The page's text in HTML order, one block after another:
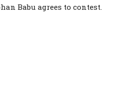
Babu agrees to contest.